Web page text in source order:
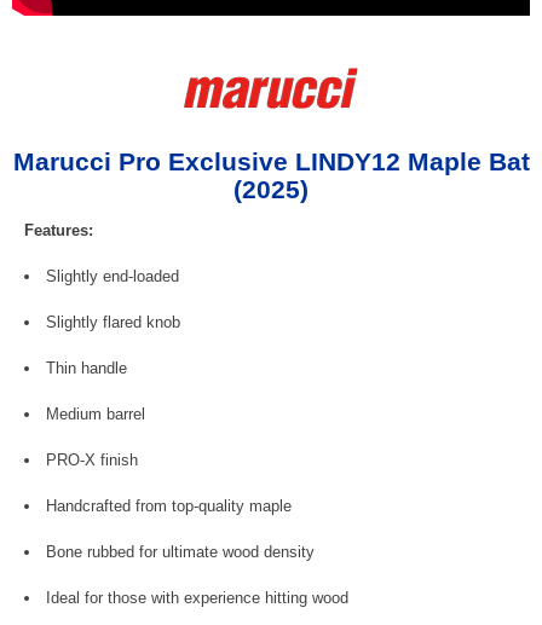
Marucci Pro Exclusive LINDY12 Maple Bat
(2025)
Features:
Slightly end-loaded
Slightly flared knob
Thin handle
Medium barrel
PRO-X finish
Handcrafted from top-quality maple
Bone rubbed for ultimate wood density
Ideal for those with experience hitting wood